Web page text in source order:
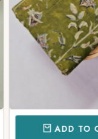
TO CART